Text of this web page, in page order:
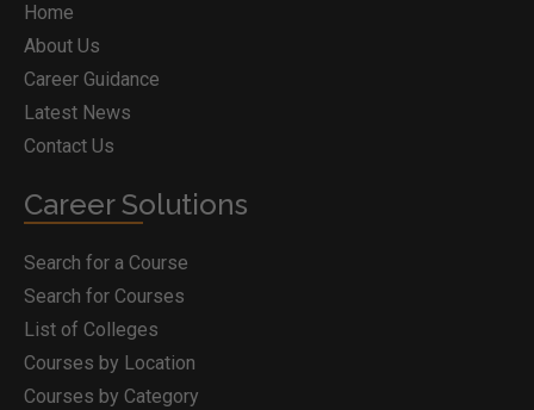
Home
About Us
Career Guidance
Latest News
Contact Us
Career Solutions
Search for a Course
Search for Courses
List of Colleges
Courses by Location
Courses by Category